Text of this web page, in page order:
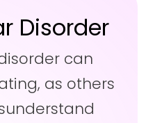
Disorder
can
as others